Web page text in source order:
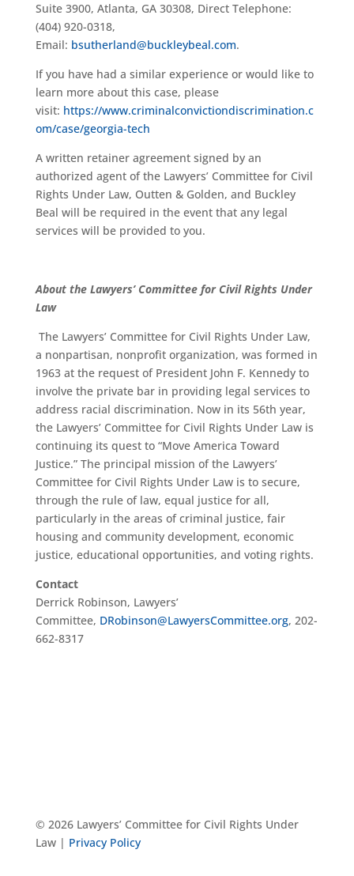
Suite 3900, Atlanta, GA 30308, Direct Telephone:
(404) 920-0318,
Email: bsutherland@buckleybeal.com.
If you have had a similar experience or would like to
learn more about this case, please
visit: https://www.criminalconvictiondiscrimination.c
om/case/georgia-tech
A written retainer agreement signed by an
authorized agent of the Lawyers’ Committee for Civil
Rights Under Law, Outten & Golden, and Buckley
Beal will be required in the event that any legal
services will be provided to you.
About the Lawyers’ Committee for Civil Rights Under
Law
The Lawyers’ Committee for Civil Rights Under Law,
a nonpartisan, nonprofit organization, was formed in
1963 at the request of President John F. Kennedy to
involve the private bar in providing legal services to
address racial discrimination. Now in its 56th year,
the Lawyers’ Committee for Civil Rights Under Law is
continuing its quest to “Move America Toward
Justice.” The principal mission of the Lawyers’
Committee for Civil Rights Under Law is to secure,
through the rule of law, equal justice for all,
particularly in the areas of criminal justice, fair
housing and community development, economic
justice, educational opportunities, and voting rights.
Contact
Derrick Robinson, Lawyers’
Committee, DRobinson@LawyersCommittee.org, 202-
662-8317
© 2026 Lawyers’ Committee for Civil Rights Under
Law | Privacy Policy